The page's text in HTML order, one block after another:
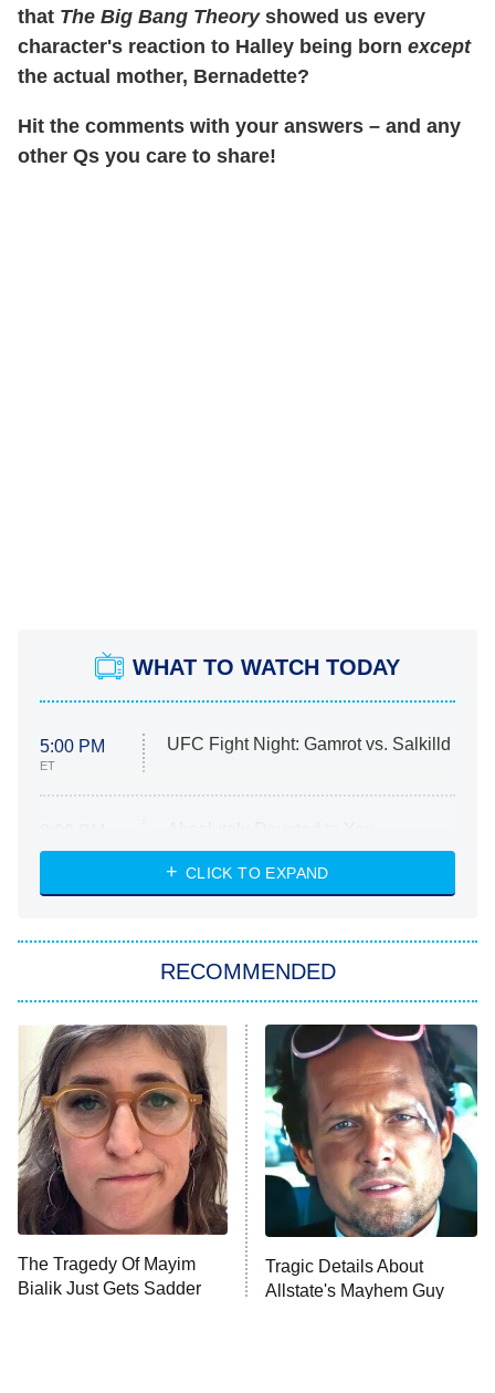
that The Big Bang Theoryshowed us every
character's reaction to Halley being born except
the actual mother, Bernadette?
Hit the comments with your answers – and any
other Qs you care to share!
WHAT TO WATCH TODAY
5:00 PM
ET
UFC Fight Night: Gamrot vs. Salkilld
ET
Heart & Hustle: Houston
She Stole My Son's Heart
11:59 PM
ET
My Adventures With Superman
READ MORE
CLICK TO EXPAND
RECOMMENDED
The Tragedy Of Mayim
Bialik Just Gets Sadder
Tragic Details About
Allstate's Mayhem Guy